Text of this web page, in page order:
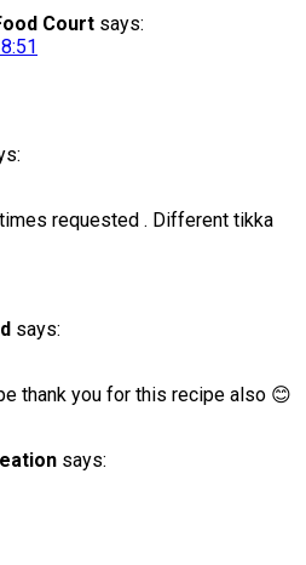
Court says:
requested . Different tikka
says:
thank you for this recipe also 😊
says: